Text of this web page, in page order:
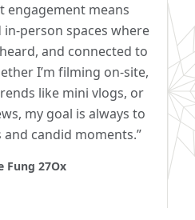
engagement means
person spaces where
and connected to
I’m filming on-site,
like mini vlogs, or
my goal is always to
candid moments.”
Fung 27Ox